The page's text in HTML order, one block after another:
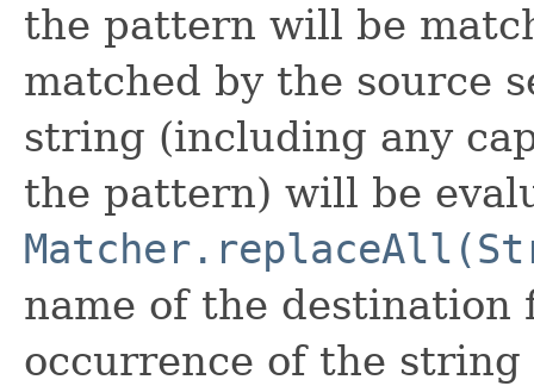
the pattern will be
matched by the source
string (including any
the pattern) will be
name of the
occurrence of the